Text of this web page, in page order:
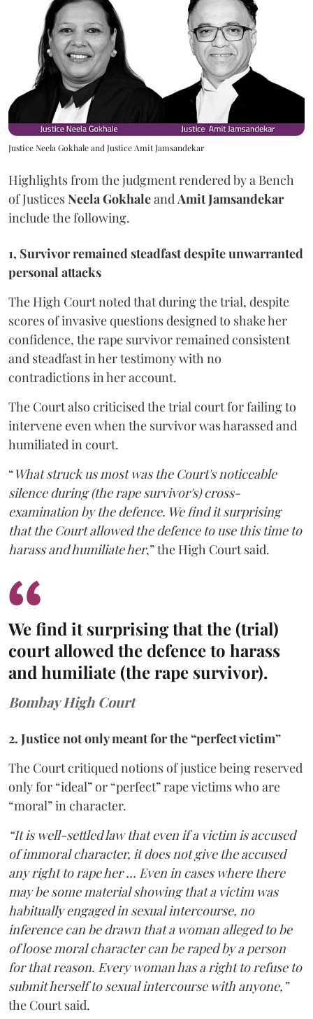
Justice Neela Gokhale and Justice Amit Jamsandekar
Highlights from the judgment rendered by a Bench
of JusticesNeela GokhaleandAmit Jamsandekar
include the following.
1, Survivor remained steadfast despite unwarranted
personal attacks
The High Court noted that during the trial, despite
scores of invasive questions designed to shake her
confidence, the rape survivor remained consistent
and steadfast in her testimony with no
contradictions in her account.
The Court also criticised the trial court for failing to
intervene even when the survivor was harassed and
humiliated in court.
“What struck us most was the Court's noticeable
silence during (the rape survivor's) cross-
examination by the defence. We find it surprising
that the Court allowed the defence to use this time to
harass and humiliate her,” the High Court said.
We find it surprising that the (trial)
court allowed the defence to harass
and humiliate (the rape survivor).
Bombay High Court
2. Justice not only meant for the “perfect victim”
The Court critiqued notions of justice being reserved
only for “ideal” or “perfect” rape victims who are
“moral” in character.
“It is well-settled law that even if a victim is accused
of immoral character, it does not give the accused
any right to rape her … Even in cases where there
may be some material showing that a victim was
habitually engaged in sexual intercourse, no
inference can be drawn that a woman alleged to be
of loose moral character can be raped by a person
for that reason. Every woman has a right to refuse to
submit herself to sexual intercourse with anyone,”
the Court said.